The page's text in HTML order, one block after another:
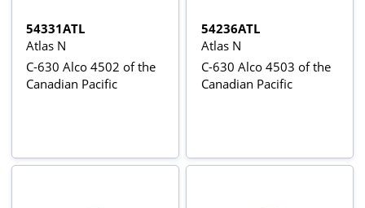
54331ATL
Atlas N
C-630 Alco 4502 of the
Canadian Pacific
54236ATL
Atlas N
C-630 Alco 4503 of the
Canadian Pacific